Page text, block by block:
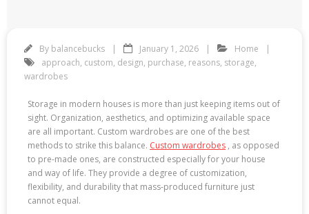
By balancebucks January 1, 2026
Home
approach, custom, design, purchase, reasons, storage,
wardrobes
Storage in modern houses is more than just keeping items out of
sight. Organization, aesthetics, and optimizing available space
are all important. Custom wardrobes are one of the best
methods to strike this balance. Custom wardrobes , as opposed
to pre-made ones, are constructed especially for your house
and way of life. They provide a degree of customization,
flexibility, and durability that mass-produced furniture just
cannot equal.